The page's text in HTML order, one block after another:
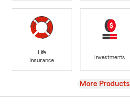
Life
Insurance
Investments
View
More Products